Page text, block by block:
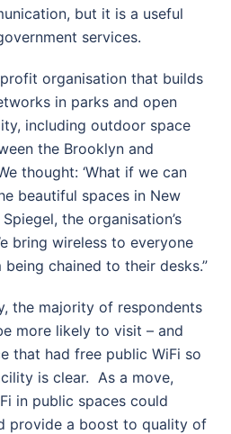
but it is a useful
services.
organisation that builds
in parks and open
including outdoor space
the Brooklyn and
thought: ‘What if we can
beautiful spaces in New
the organisation’s
bring wireless to everyone
chained to their desks.”
the majority of respondents
more likely to visit – and
that had free public WiFi so
is clear. As a move,
in public spaces could
provide a boost to quality of